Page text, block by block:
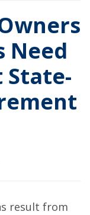
Need
State-
result from